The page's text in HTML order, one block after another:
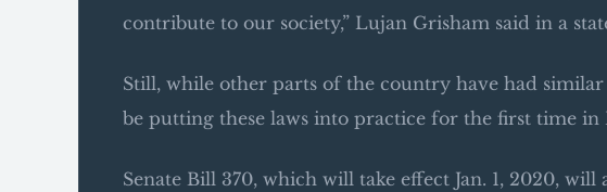
contribute to our society,” Lujan Grisham said in a
Still, while other parts of the country have had
be putting these laws into practice for the first time in
Senate Bill 370, which will take effect Jan. 1, 2020,